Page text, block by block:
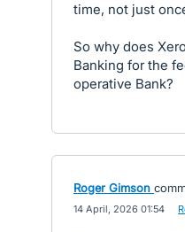
time, not just
So why does
Banking for the
operative Bank?
Roger Gimson
14 April, 2026 01:54